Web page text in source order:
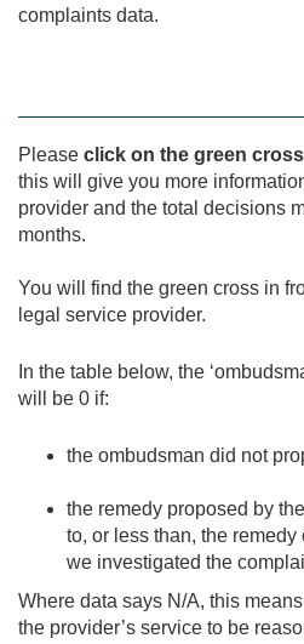
complaints data.
Please click on the green
this will give you more
provider and the total decisions
months.
You will find the green cross in
legal service provider.
In the table below, the
will be 0 if:
the ombudsman did not
the remedy proposed by
to, or less than, the
we investigated the
Where data says N/A, this
the provider’s service to be